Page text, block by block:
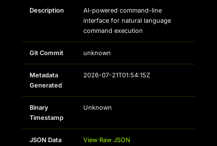
Description
AI-powered command-line
interface for natural language
command execution
Git Commit unknown
Metadata
Generated
2026-07-21T01:54:15Z
Binary
Timestamp
Unknown
JSON Data View Raw JSON